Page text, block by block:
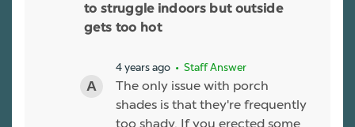
to struggle indoors but outside
gets too hot
4 years ago • Staff Answer
The only issue with porch
shades is that they're frequently
too shady. If you erected some